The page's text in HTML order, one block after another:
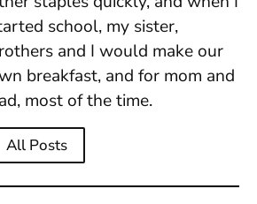
school, my sister,
and I would make our
breakfast, and for mom and
most of the time.
All Posts